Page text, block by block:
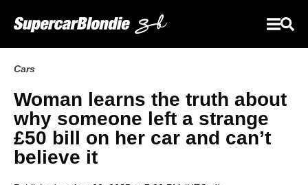
Cars
Woman learns the truth about
why someone left a strange
£50 bill on her car and can’t
believe it